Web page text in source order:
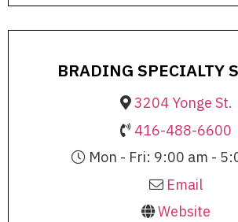
BRADING SPECIALTY
3204 Yonge St.
416-488-6600
Mon - Fri: 9:00 am -
Email
Website